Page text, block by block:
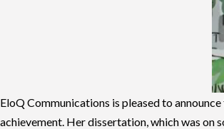
EloQ Communications is pleased to
achievement. Her dissertation, which was on